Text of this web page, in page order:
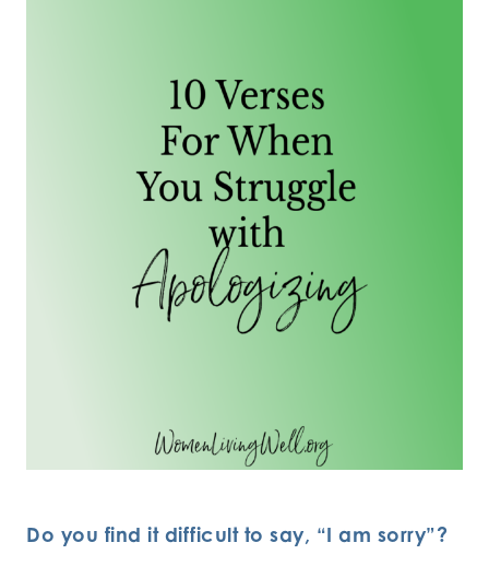
Do you find it difficult to say, “I am sorry”?